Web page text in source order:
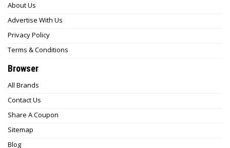
About Us
Advertise With Us
Privacy Policy
Terms & Conditions
Browser
All Brands
Contact Us
Share A Coupon
Sitemap
Blog